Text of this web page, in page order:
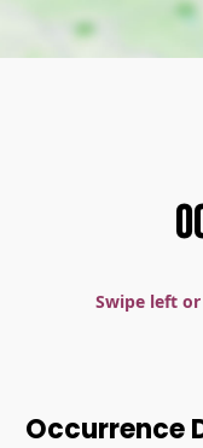
Swipe left
Occurrence